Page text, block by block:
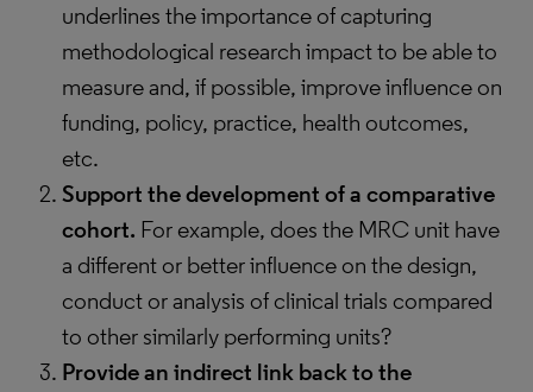
underlines the importance of capturing
methodological research impact to be able to
measure and, if possible, improve influence on
funding, policy, practice, health outcomes,
etc.
Support the development of a comparative
cohort. For example, does the MRC unit have
a different or better influence on the design,
conduct or analysis of clinical trials compared
to other similarly performing units?
Provide an indirect link back to the